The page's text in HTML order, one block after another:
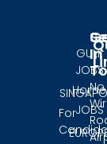
GULF
JOBS
JOBS
Home
For
In